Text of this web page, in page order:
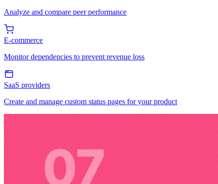
Analyze and compare peer performance
E-commerce
Monitor dependencies to prevent revenue loss
SaaS providers
Create and manage custom status pages for your product